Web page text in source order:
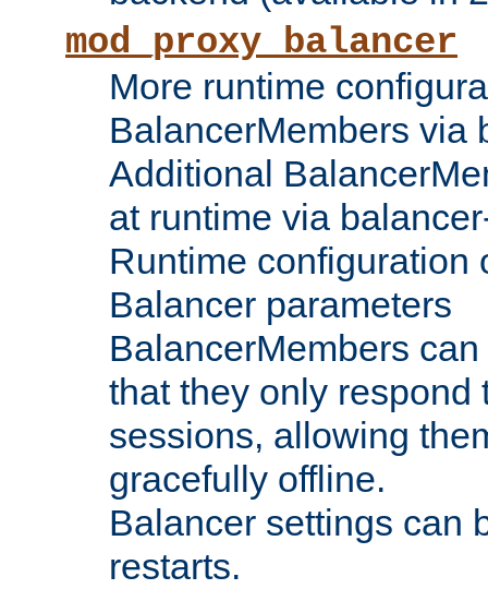
mod_proxy_balancer
More runtime
BalancerMembers via
Additional
at runtime via
Runtime configuration
Balancer parameters
BalancerMembers
that they only respond
sessions, allowing
gracefully offline.
Balancer settings can
restarts.